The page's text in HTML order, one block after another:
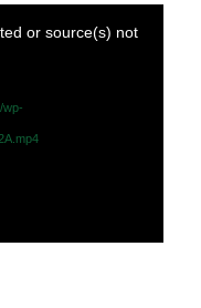
or source(s) not
wp-